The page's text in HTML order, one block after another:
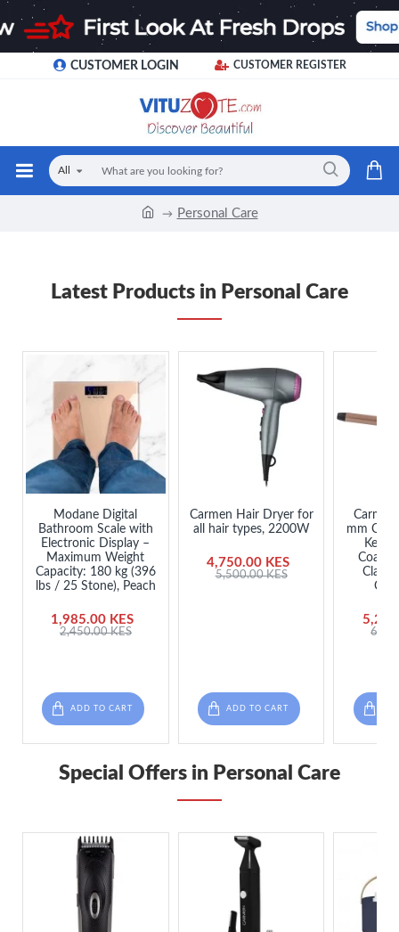
CUSTOMER LOGIN CUSTOMER REGISTER
All
Personal Care
Latest Products in Personal Care
Modane Digital
Bathroom Scale with
Electronic Display –
Maximum Weight
Capacity: 180 kg (396
lbs / 25 Stone), Peach
1,985.00 KES
2,450.00 KES
ADD TO CART
Carmen Hair Dryer for
all hair types, 2200W
4,750.00 KES
5,500.00 KES
ADD TO CART
mm
Special Offers in Personal Care